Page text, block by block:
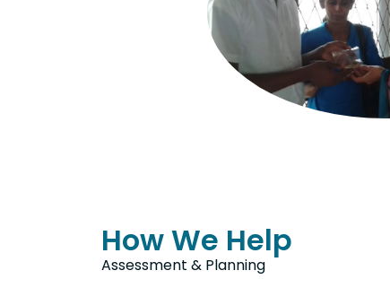
How We Help
Assessment & Planning